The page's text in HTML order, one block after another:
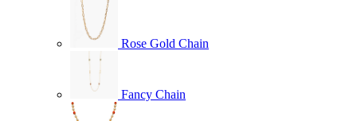
Rose Gold Chain
Fancy Chain